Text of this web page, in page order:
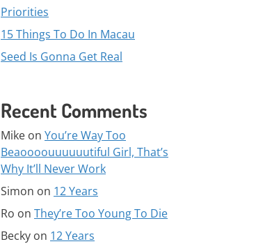
Priorities
15 Things To Do In Macau
Seed Is Gonna Get Real
Recent Comments
Mike on You’re Way Too
Beaoooouuuuuutiful Girl, That’s
Why It’ll Never Work
Simon on 12 Years
Ro on They’re Too Young To Die
Becky on 12 Years